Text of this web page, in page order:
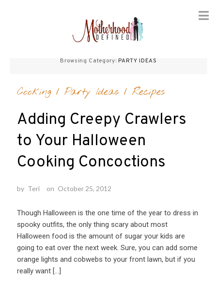
Browsing Category: PARTY IDEAS
Cooking / Party Ideas / Recipes
Adding Creepy Crawlers
to Your Halloween
Cooking Concoctions
by Teri on October 25, 2012
Though Halloween is the one time of the year to dress in
spooky outfits, the only thing scary about most
Halloween food is the amount of sugar your kids are
going to eat over the next week. Sure, you can add some
orange lights and cobwebs to your front lawn, but if you
really want […]